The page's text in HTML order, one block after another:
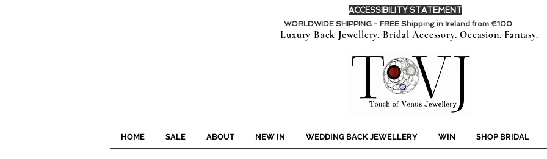
ACCESSIBILITY STATEMENT
WORLDWIDE SHIPPING - FREE Shipping in Ireland from €100
Luxury Back Jewellery. Bridal Accessory. Occasion. Fantasy.
HOME SALE ABOUT NEW IN WEDDING BACK JEWELLERY WIN SHOP BRIDAL